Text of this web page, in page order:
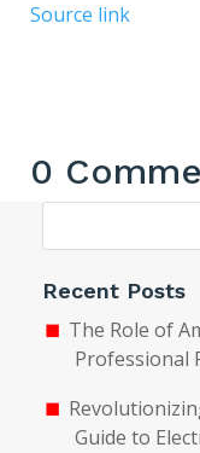
Source link
0
Recent Posts
The Role of
Professional
Guide to